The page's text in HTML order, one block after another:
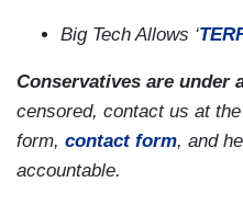
Big Tech Allows ‘
Conservatives are under
censored, contact us at
form, contact form, and
accountable.